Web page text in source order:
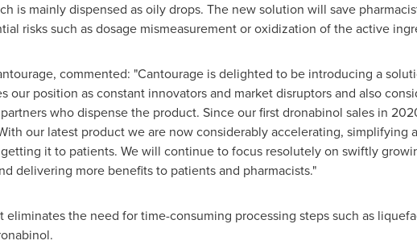
is mainly dispensed as oily drops. The new solution will save
risks such as dosage mismeasurement or oxidization of the active
commented: "Cantourage is delighted to be introducing a
our position as constant innovators and market disruptors and also
who dispense the product. Since our first dronabinol sales in
our latest product we are now considerably accelerating, simplifying
it to patients. We will continue to focus resolutely on swiftly
delivering more benefits to patients and pharmacists."
eliminates the need for time-consuming processing steps such as